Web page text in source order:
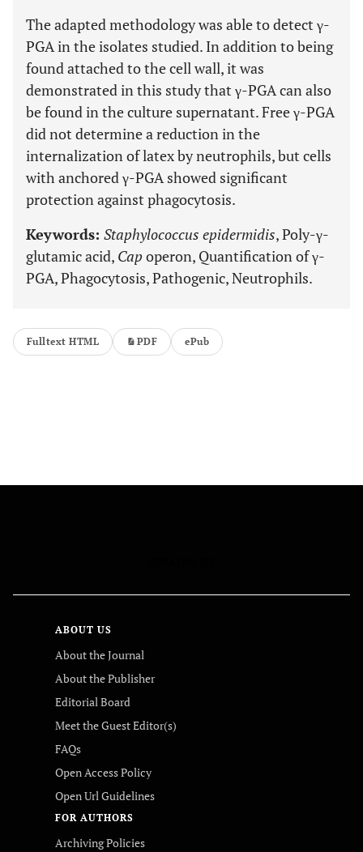
The adapted methodology was able to detect γ-
PGA in the isolates studied. In addition to being
found attached to the cell wall, it was
demonstrated in this study that γ-PGA can also
be found in the culture supernatant. Free γ-PGA
did not determine a reduction in the
internalization of latex by neutrophils, but cells
with anchored γ-PGA showed significant
protection against phagocytosis.
Keywords: Staphylococcus epidermidis, Poly-γ-
glutamic acid, Cap operon, Quantification of γ-
PGA, Phagocytosis, Pathogenic, Neutrophils.
Fulltext HTML PDF ePub
ABOUT US
About the Journal
About the Publisher
Editorial Board
Meet the Guest Editor(s)
FAQs
Open Access Policy
Open Url Guidelines
FOR AUTHORS
Archiving Policies